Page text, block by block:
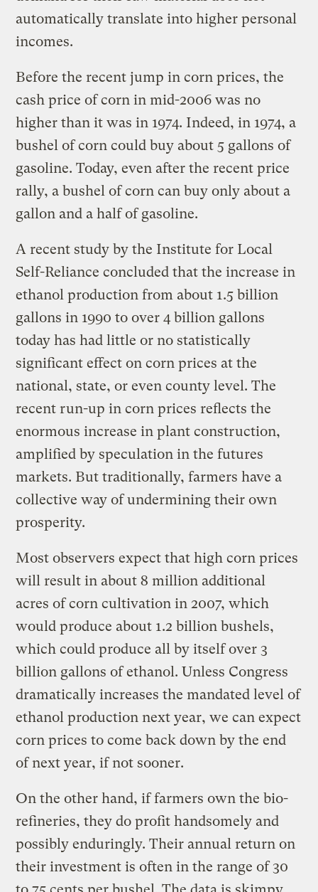
automatically translate into higher personal
incomes.
Before the recent jump in corn prices, the
cash price of corn in mid-2006 was no
higher than it was in 1974. Indeed, in 1974, a
bushel of corn could buy about 5 gallons of
gasoline. Today, even after the recent price
rally, a bushel of corn can buy only about a
gallon and a half of gasoline.
A recent study by the Institute for Local
Self-Reliance concluded that the increase in
ethanol production from about 1.5 billion
gallons in 1990 to over 4 billion gallons
today has had little or no statistically
significant effect on corn prices at the
national, state, or even county level. The
recent run-up in corn prices reflects the
enormous increase in plant construction,
amplified by speculation in the futures
markets. But traditionally, farmers have a
collective way of undermining their own
prosperity.
Most observers expect that high corn prices
will result in about 8 million additional
acres of corn cultivation in 2007, which
would produce about 1.2 billion bushels,
which could produce all by itself over 3
billion gallons of ethanol. Unless Congress
dramatically increases the mandated level of
ethanol production next year, we can expect
corn prices to come back down by the end
of next year, if not sooner.
On the other hand, if farmers own the bio-
refineries, they do profit handsomely and
possibly enduringly. Their annual return on
their investment is often in the range of 30